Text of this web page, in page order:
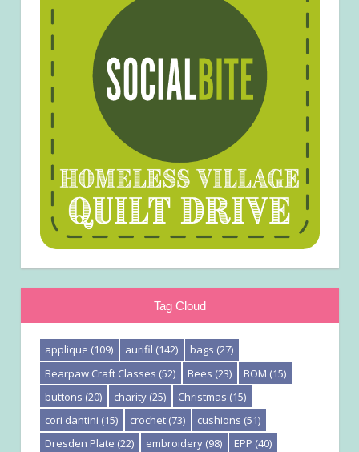
Tag Cloud
applique (109) aurifil (142) bags (27)
Bearpaw Craft Classes (52) Bees (23) BOM (15)
buttons (20) charity (25) Christmas (15)
cori dantini (15) crochet (73) cushions (51)
Dresden Plate (22) embroidery (98) EPP (40)